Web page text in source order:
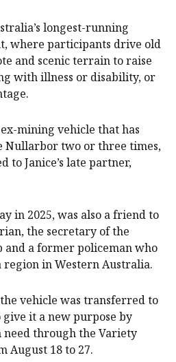
longest-running
where participants drive old
and scenic terrain to raise
with illness or disability, or
mining vehicle that has
Nullarbor two or three times,
to Janice’s late partner,
in 2025, was also a friend to
the secretary of the
and a former policeman who
in Western Australia.
vehicle was transferred to
give it a new purpose by
through the Variety
August 18 to 27.